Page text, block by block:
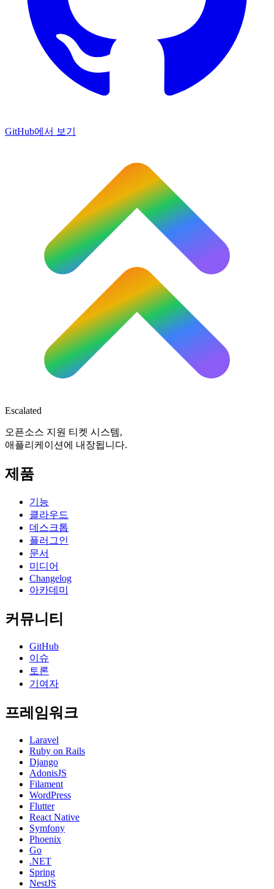
GitHub에서 보기
Escalated
오픈소스 지원 티켓 시스템,
애플리케이션에 내장됩니다.
제품
기능
클라우드
데스크톱
플러그인
문서
미디어
Changelog
아카데미
커뮤니티
GitHub
이슈
토론
기여자
프레임워크
Laravel
Ruby on Rails
Django
AdonisJS
Filament
WordPress
Flutter
React Native
Symfony
Phoenix
Go
.NET
Spring
NestJS